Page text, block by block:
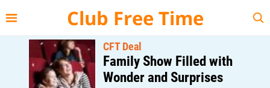
Club Free Time
CFT Deal
Family Show Filled with
Wonder and Surprises